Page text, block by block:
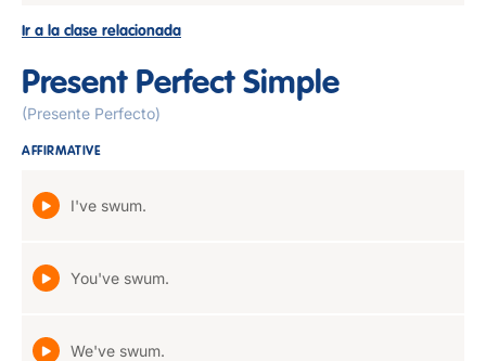
Ir a la clase relacionada
Present Perfect Simple
(Presente Perfecto)
AFFIRMATIVE
I've swum.
You've swum.
We've swum.